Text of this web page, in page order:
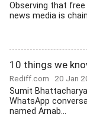
Observing that
news media is
10 things we
Rediff.com 20 Jan
Sumit
WhatsApp
named Arnab...